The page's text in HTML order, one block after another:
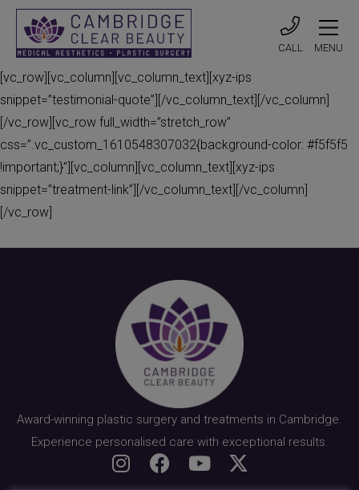
CALL MENU
[vc_row][vc_column][vc_column_text][xyz-ips
snippet=”testimonial-quote”][/vc_column_text][/vc_column]
[/vc_row][vc_row full_width=”stretch_row”
css=”.vc_custom_1610548307032{background-color: #f5f5f5
!important;}”][vc_column][vc_column_text][xyz-ips
snippet=”treatment-link”][/vc_column_text][/vc_column]
[/vc_row]
Award-winning plastic surgery and treatments in Cambridge.
Experience personalised care with exceptional results.